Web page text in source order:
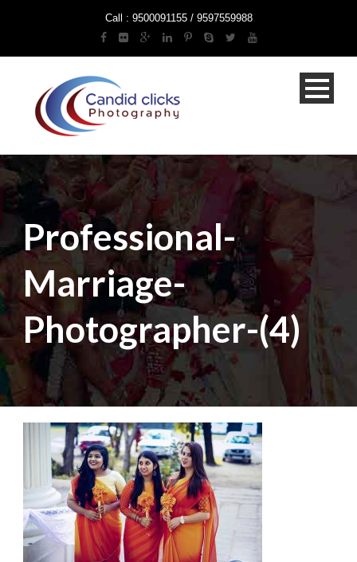
Call : 9500091155 / 9597559988
Professional-
Marriage-
Photographer-(4)